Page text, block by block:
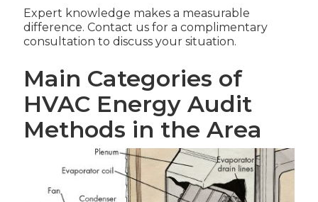
Expert knowledge makes a measurable
difference. Contact us for a complimentary
consultation to discuss your situation.
Main Categories of
HVAC Energy Audit
Methods in the Area